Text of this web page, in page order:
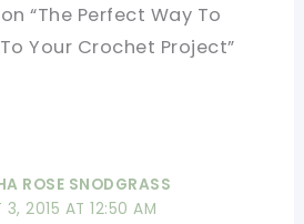
“The Perfect Way To
Your Crochet Project”
ROSE SNODGRASS
3, 2015 AT 12:50 AM